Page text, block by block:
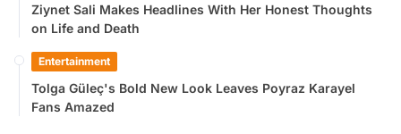
Ziynet Sali Makes Headlines With Her Honest Thoughts
on Life and Death
Entertainment
Tolga Güleç's Bold New Look Leaves Poyraz Karayel
Fans Amazed